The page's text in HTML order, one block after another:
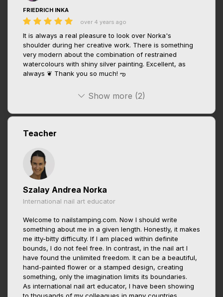
FRIEDRICH INKA
over 4 years ago
It is always a real pleasure to look over Norka's
shoulder during her creative work. There is something
very modern about the combination of restrained
watercolours with shiny silver painting. Excellent, as
always ❦ Thank you so much! ఌ
Show more (2)
Teacher
Szalay Andrea Norka
International nail art educator
Welcome to nailstamping.com. Now I should write
something about me in a given length. Honestly, it makes
me itty-bitty difficulty. If I am placed within definite
bounds, I do not feel free. In contrast, in the nail art I
have found the unlimited freedom. It can be a beautiful,
hand-painted flower or a stamped design, creating
something, only the imagination limits its boundaries.
As international nail art educator, I have been showing